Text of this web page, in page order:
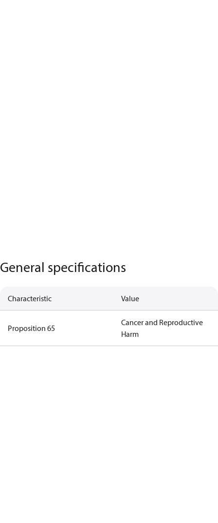
General specifications
Characteristic Value
Proposition 65
Cancer and Reproductive
Harm